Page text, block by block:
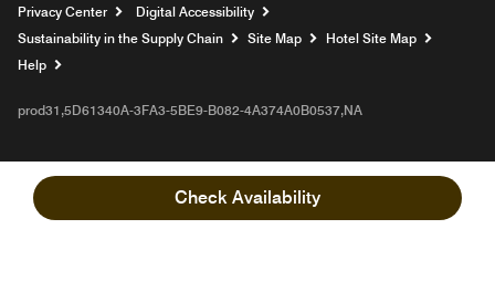
Check Availability
Privacy Center
Digital Accessibility
Sustainability in the Supply Chain
Site Map
Hotel Site Map
Help
prod31,5D61340A-3FA3-5BE9-B082-4A374A0B0537,NA